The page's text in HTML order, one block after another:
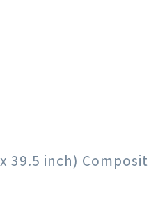
39.5 inch)